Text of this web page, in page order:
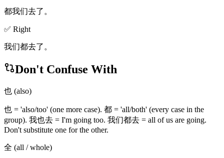
都我们去了。
✅ Right
我们都去了。
Don't Confuse With
也 (also)
也 = 'also/too' (one more case). 都 = 'all/both' (every case in the
group). 我也去 = I'm going too. 我们都去 = all of us are going.
Don't substitute one for the other.
全 (all / whole)